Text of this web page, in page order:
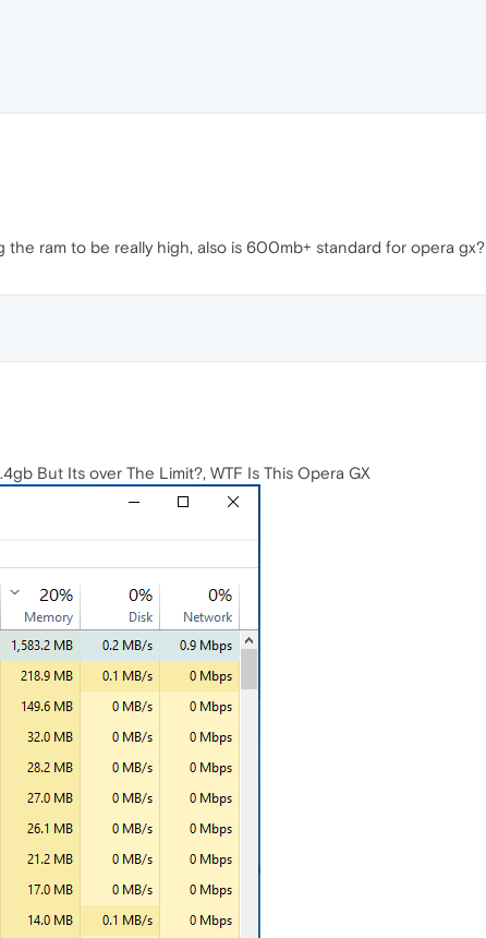
ram to be really high, also is 600mb+ standard for opera gx?
But Its over The Limit?, WTF Is This Opera GX